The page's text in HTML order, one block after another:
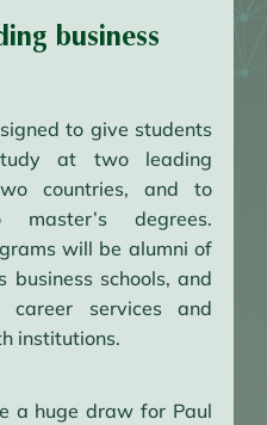
business
to give students
at two leading
countries, and to
degrees.
will be alumni of
schools, and
services and
institutions.
a huge draw for Paul